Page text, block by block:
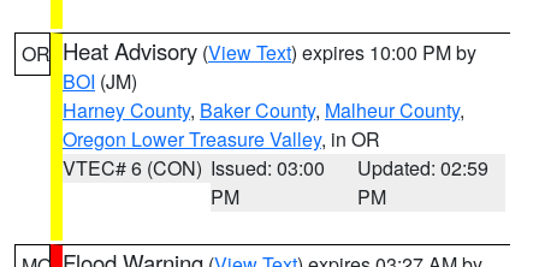
OR Heat Advisory (View Text) expires 10:00 PM by
BOI (JM)
Harney County, Baker County, Malheur County,
Oregon Lower Treasure Valley, in OR
VTEC# 6 (CON) Issued: 03:00
PM
Updated: 02:59
PM